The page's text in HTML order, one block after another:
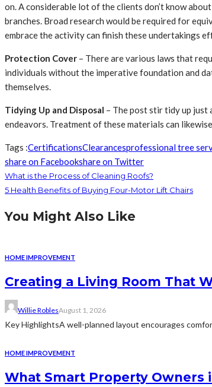
on. A considerable lot of the clients don’t know
branches. Broad research would be required for
embrace the activity can finish these undertakings
Protection Cover – There are various laws that
individuals without the imperative foundation and
themselves.
Tidying Up and Disposal – The post stir tidy up just
endeavors. Treatment of these materials can
Tags :CertificationsClearancesprofessional tree
share on Facebookshare on Twitter
What is the Process of Cleaning Roofs?
5 Health Benefits of Buying Four-Motor Lift Chairs
You Might Also Like
HOME IMPROVEMENT
Creating a Living Room That
Willie RoblesAugust 1, 2026
Key HighlightsA well-planned layout encourages
HOME IMPROVEMENT
What Smart Property Owners